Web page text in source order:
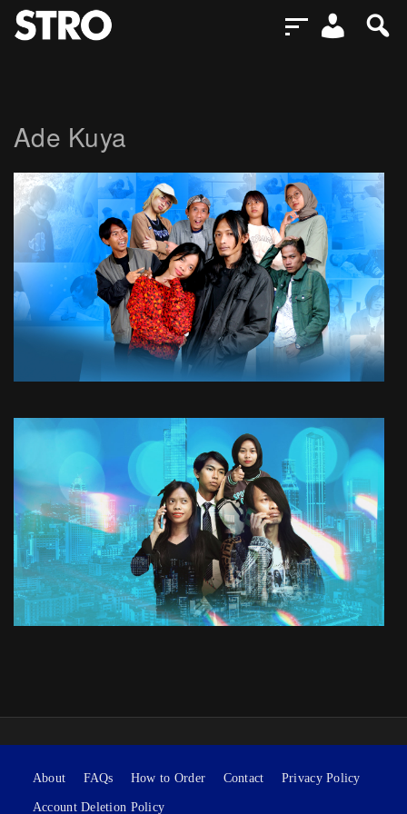
Ade Kuya
About FAQs How to Order Contact Privacy Policy
Account Deletion Policy